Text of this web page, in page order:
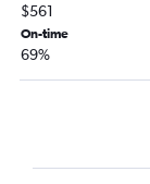
$561
On-time
69%